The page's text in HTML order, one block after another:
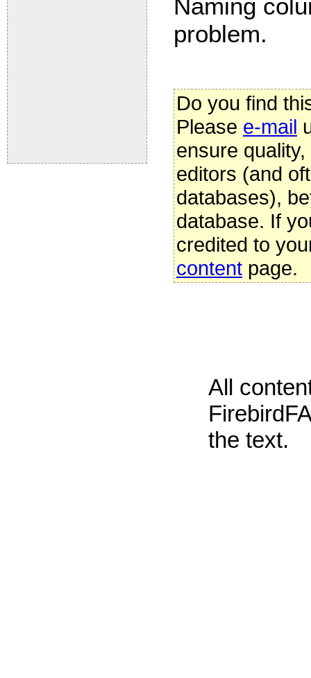
Naming
problem.
Do you find
Please e-mail
ensure
editors (and
databases),
database. If
credited to
content page.
All
the text.